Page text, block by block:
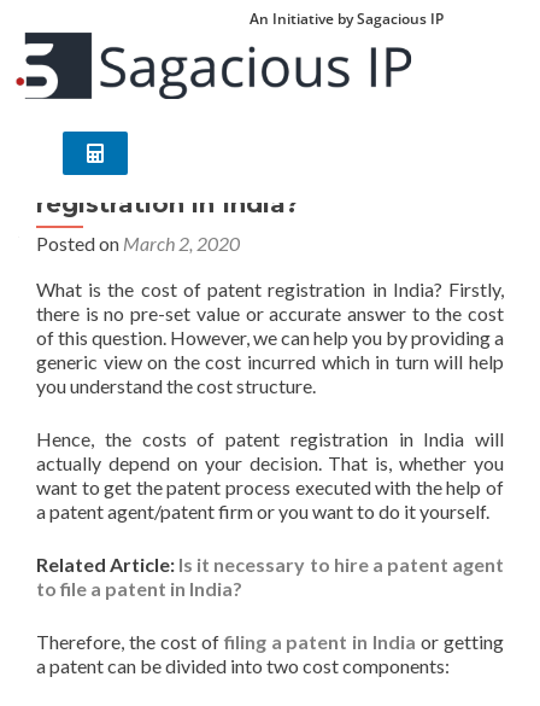
An Initiative by Sagacious IP
What are the costs/fees for patent
registration in India?
Posted on March 2, 2020
What is the cost of patent registration in India? Firstly,
there is no pre-set value or accurate answer to the cost
of this question. However, we can help you by providing a
generic view on the cost incurred which in turn will help
you understand the cost structure.
Hence, the costs of patent registration in India will
actually depend on your decision. That is, whether you
want to get the patent process executed with the help of
a patent agent/patent firm or you want to do it yourself.
Related Article: Is it necessary to hire a patent agent
to file a patent in India?
Therefore, the cost of filing a patent in India or getting
a patent can be divided into two cost components: